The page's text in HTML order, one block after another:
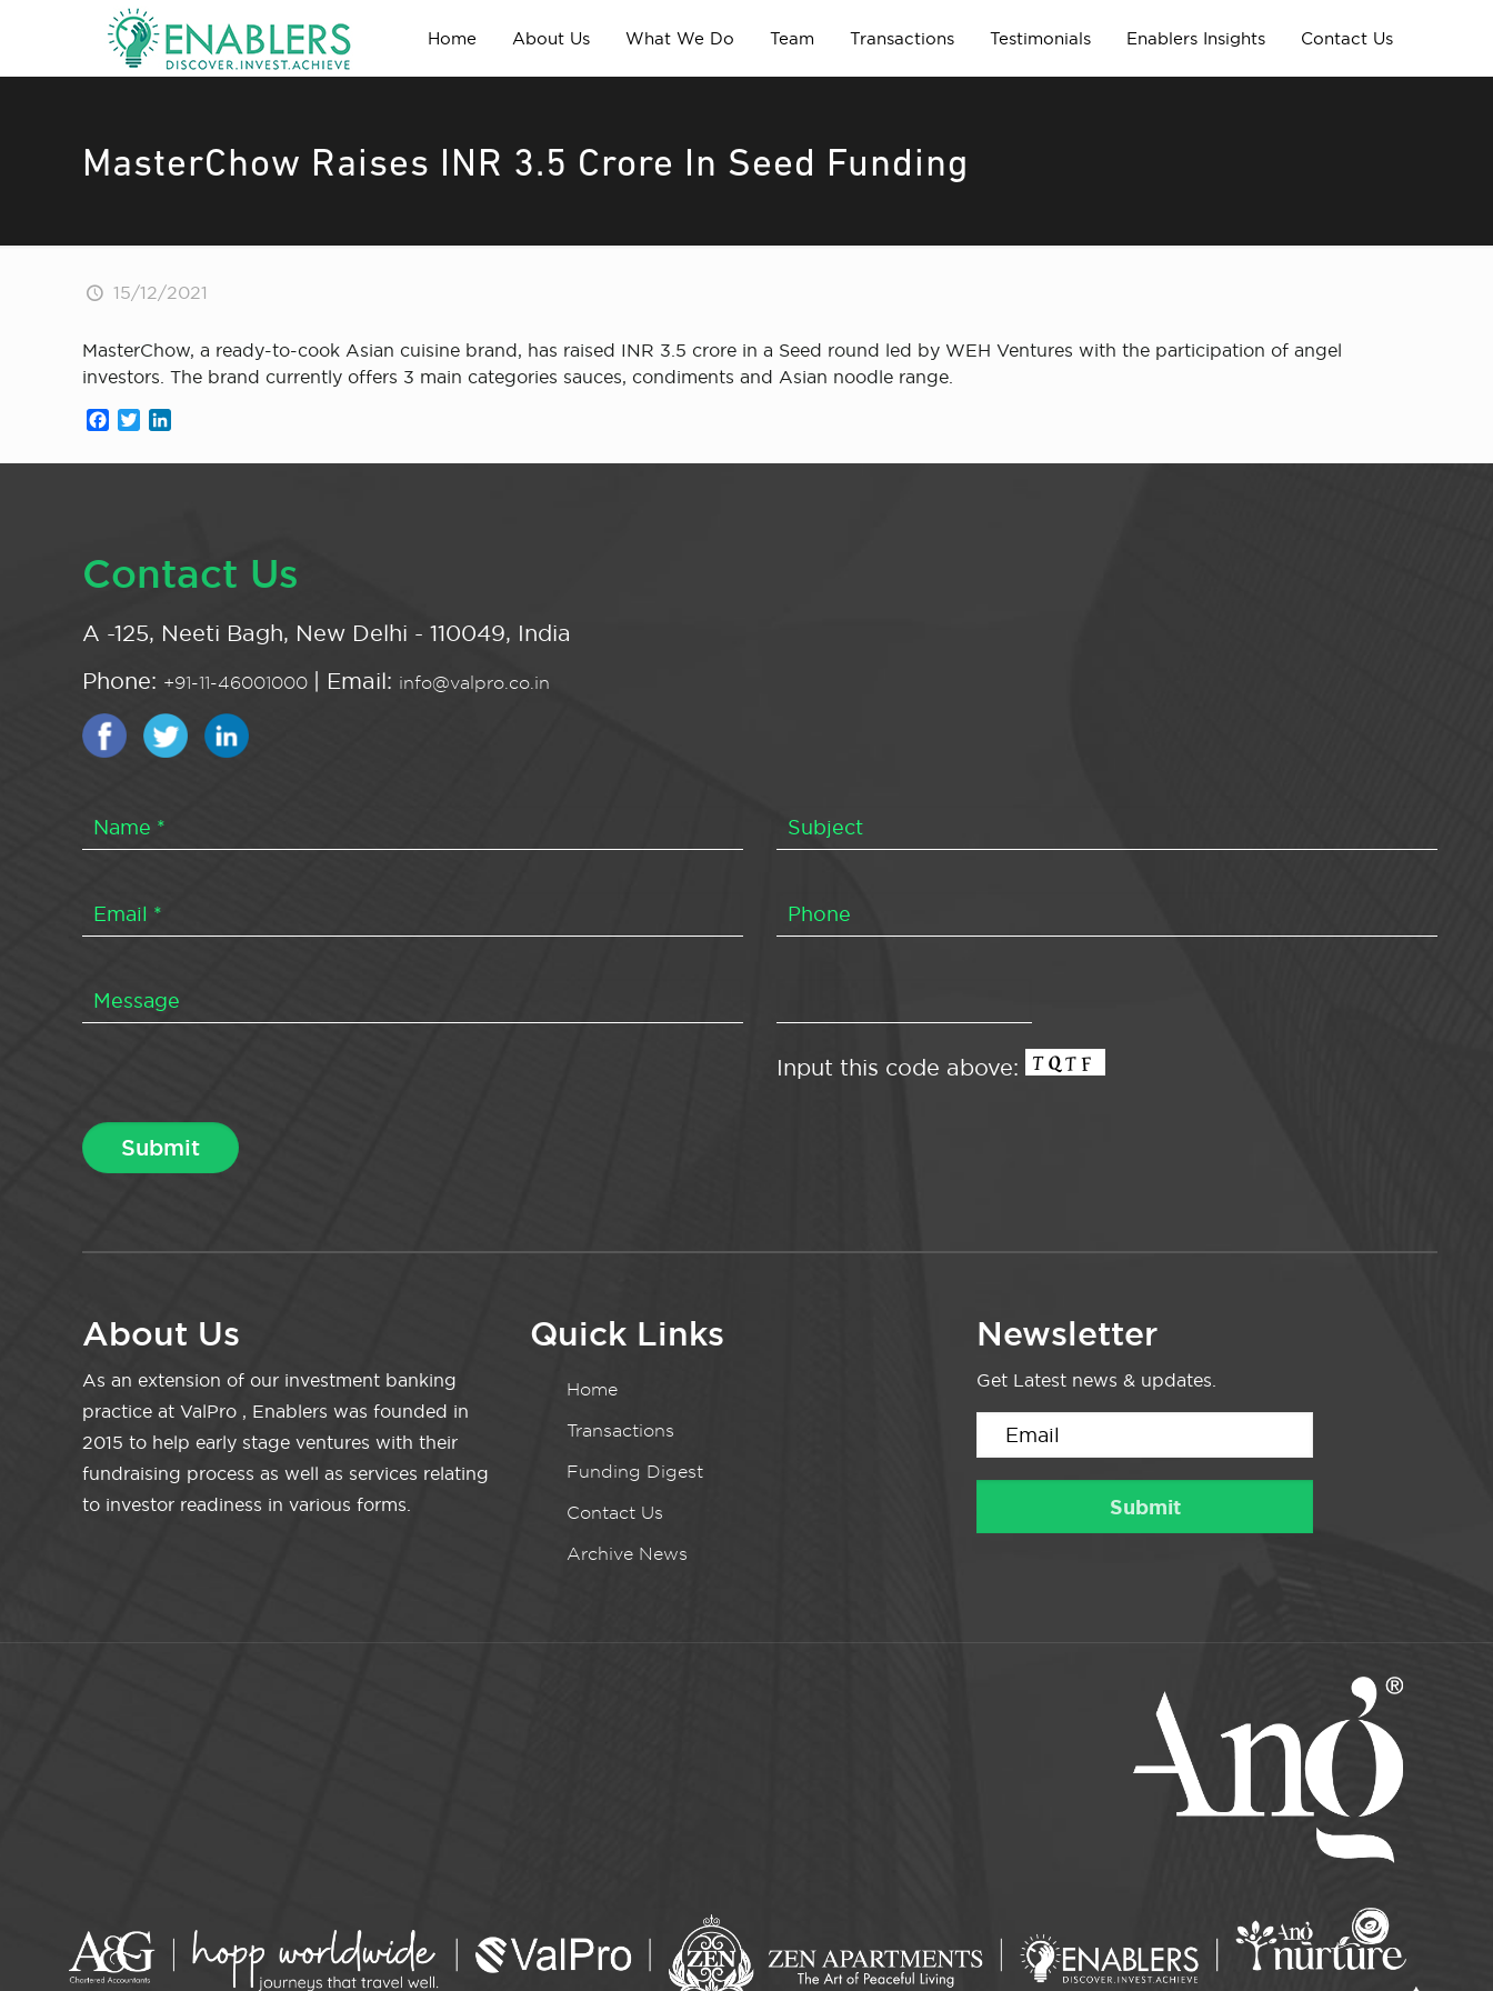
Home About Us What We Do Team Transactions Testimonials Enablers Insights Contact Us
MasterChow Raises INR 3.5 Crore In Seed Funding
15/12/2021
MasterChow, a ready-to-cook Asian cuisine brand, has raised INR 3.5 crore in a Seed round led by WEH Ventures with the participation of angel
investors. The brand currently offers 3 main categories sauces, condiments and Asian noodle range.
Facebook
Twitter
Contact Us
A -125, Neeti Bagh, New Delhi - 110049, India
Phone: +91-11-46001000 | Email: info@valpro.co.in
Input this code above:
About Us
As an extension of our investment banking
practice at ValPro , Enablers was founded in
2015 to help early stage ventures with their
fundraising process as well as services relating
to investor readiness in various forms.
Quick Links
Home
Transactions
Funding Digest
Contact Us
Archive News
Newsletter
Get Latest news & updates.